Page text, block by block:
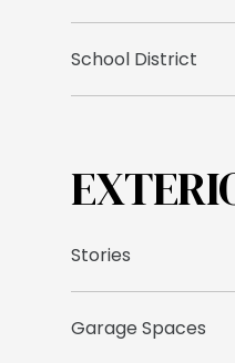
School District
Stories
Garage Spaces